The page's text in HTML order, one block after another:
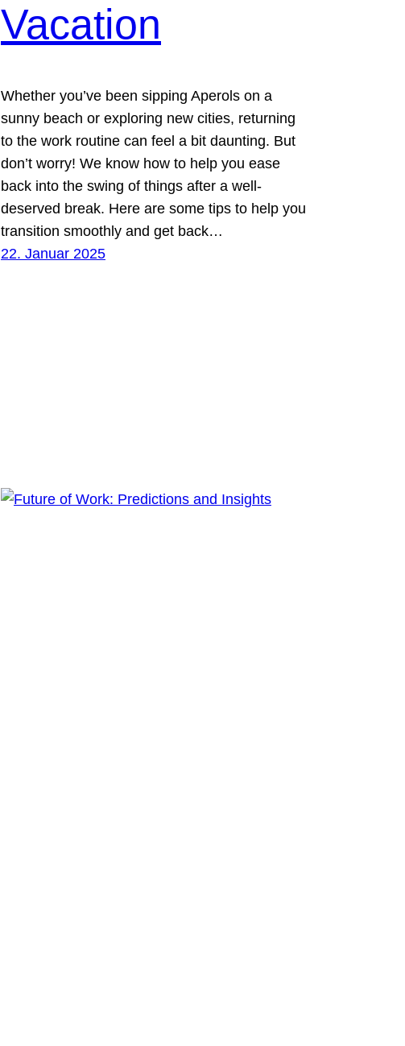
Vacation
Whether you’ve been sipping Aperols on a
sunny beach or exploring new cities, returning
to the work routine can feel a bit daunting. But
don’t worry! We know how to help you ease
back into the swing of things after a well-
deserved break. Here are some tips to help you
transition smoothly and get back…
22. Januar 2025